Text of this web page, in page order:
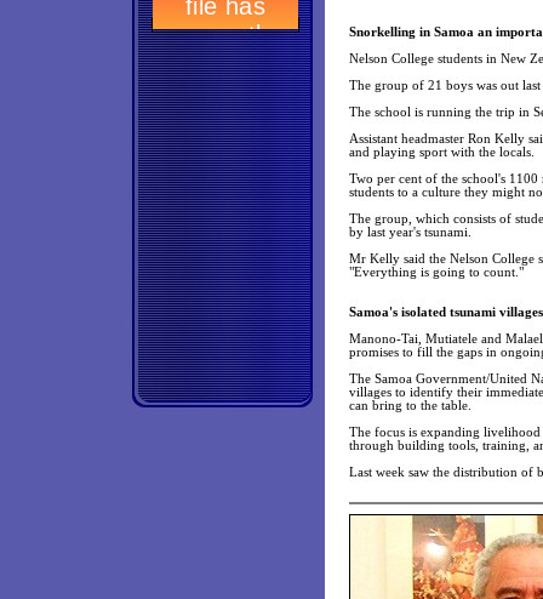
Snorkelling in Samoa an
Nelson College students in New
The group of 21 boys was out
The school is running the trip in
Assistant headmaster Ron Kelly
and playing sport with the locals.
Two per cent of the school's
students to a culture they might
The group, which consists of
by last year's tsunami.
Mr Kelly said the Nelson College
"Everything is going to count."
Samoa's isolated tsunami
Manono-Tai, Mutiatele and
promises to fill the gaps in
The Samoa Government/United
villages to identify their
can bring to the table.
The focus is expanding
through building tools, training,
Last week saw the distribution of